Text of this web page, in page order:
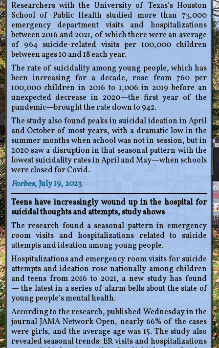
Researchers with the University of Texas’s Houston
School of Public Health studied more than 73,000
emergency department visits and hospitalizations
between 2016 and 2021, of which there were an average
of 964 suicide-related visits per 100,000 children
between ages 10 and 18 each year.
The rate of suicidality among young people, which has
been increasing for a decade, rose from 760 per
100,000 children in 2016 to 1,006 in 2019 before an
unexpected decrease in 2020—the first year of the
pandemic—brought the rate down to 942.
The study also found peaks in suicidal ideation in April
and October of most years, with a dramatic low in the
summer months when school was not in session, but in
2020 saw a disruption in that seasonal pattern with the
lowest suicidality rates in April and May—when schools
were closed for Covid.
Forbes, July 19, 2023
Teens have increasingly wound up in the hospital for
suicidal thoughts and attempts, study shows
The research found a seasonal pattern in emergency
room visits and hospitalizations related to suicide
attempts and ideation among young people.
Hospitalizations and emergency room visits for suicide
attempts and ideation rose nationally among children
and teens from 2016 to 2021, a new study has found
— the latest in a series of alarm bells about the state of
young people’s mental health.
According to the research, published Wednesday in the
journal JAMA Network Open, nearly 66% of the cases
were girls, and the average age was 15. The study also
revealed seasonal trends: ER visits and hospitalizations